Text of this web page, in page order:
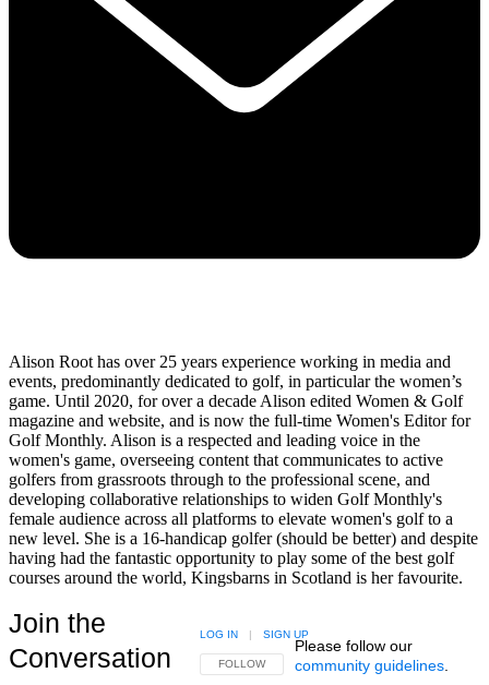
Alison Root has over 25 years experience working in media and
events, predominantly dedicated to golf, in particular the women’s
game. Until 2020, for over a decade Alison edited Women & Golf
magazine and website, and is now the full-time Women's Editor for
Golf Monthly. Alison is a respected and leading voice in the
women's game, overseeing content that communicates to active
golfers from grassroots through to the professional scene, and
developing collaborative relationships to widen Golf Monthly's
female audience across all platforms to elevate women's golf to a
new level. She is a 16-handicap golfer (should be better) and despite
having had the fantastic opportunity to play some of the best golf
courses around the world, Kingsbarns in Scotland is her favourite.
Join the
Conversation
FOLLOW THIS CONVERSATION TO BE NOTIFIED
FOLLOW
LOG IN | SIGN UP
Please follow our
community guidelines.